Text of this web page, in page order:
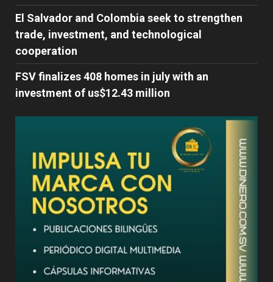
El Salvador and Colombia seek to strengthen
trade, investment, and technological
cooperation
FSV finalizes 408 homes in july with an
investment of us$12.43 million